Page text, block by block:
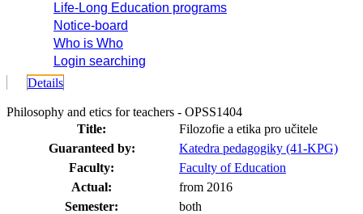
Life-Long Education programs
Notice-board
Who is Who
Login searching
Details
Philosophy and etics for teachers - OPSS1404
Title:
Filozofie a etika pro učitele
Guaranteed by:
Katedra pedagogiky (41-KPG)
Faculty:
Faculty of Education
Actual:
from 2016
Semester:
both